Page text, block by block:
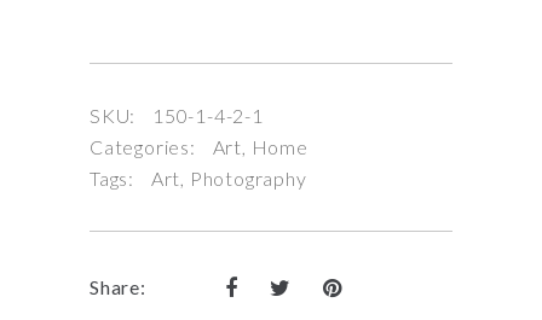
SKU:
150-1-4-2-1
Categories:
Art Home
Tags:
Art Photography
Share: